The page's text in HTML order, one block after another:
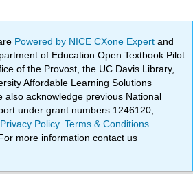
Powered by NICE CXone Expertand
of Education Open Textbook Pilot
of the Provost, the UC Davis Library,
Affordable Learning Solutions
also acknowledge previous National
under grant numbers 1246120,
Privacy Policy.Terms & Conditions
For more information contact us